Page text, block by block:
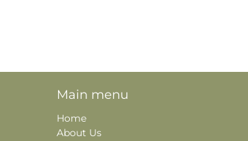
Main menu
Home
About Us